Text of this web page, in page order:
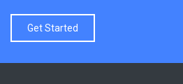
Get Started